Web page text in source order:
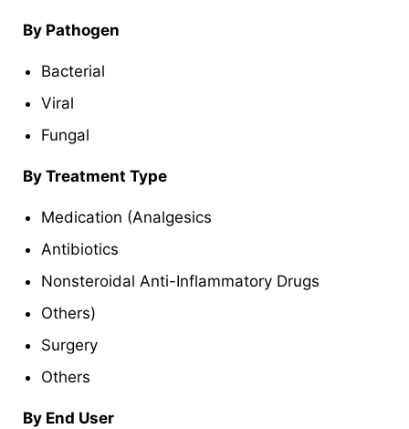
By Pathogen
Bacterial
Viral
Fungal
By Treatment Type
Medication (Analgesics
Antibiotics
Nonsteroidal Anti-Inflammatory Drugs
Others)
Surgery
Others
By End User